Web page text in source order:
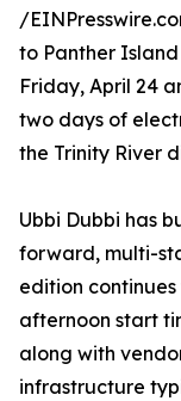
/
to Panther Island
Friday, April 24
two days of
the Trinity River
Ubbi Dubbi has
forward, multi-
edition
afternoon start
along with
infrastructure